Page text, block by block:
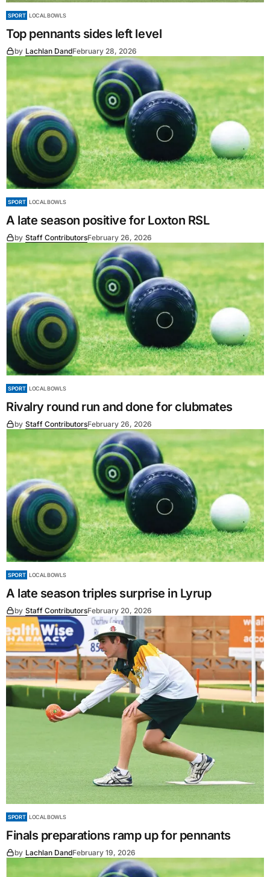
SPORT LOCAL BOWLS
Top pennants sides left level
by Lachlan DandFebruary 28, 2026
SPORT LOCAL BOWLS
A late season positive for Loxton RSL
by Staff ContributorsFebruary 26, 2026
SPORT LOCAL BOWLS
Rivalry round run and done for clubmates
by Staff ContributorsFebruary 26, 2026
SPORT LOCAL BOWLS
A late season triples surprise in Lyrup
by Staff ContributorsFebruary 20, 2026
SPORT LOCAL BOWLS
Finals preparations ramp up for pennants
by Lachlan DandFebruary 19, 2026